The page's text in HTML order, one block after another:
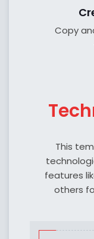
Copy
This
features
others